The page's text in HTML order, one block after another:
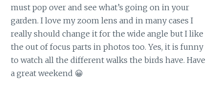
must pop over and see what’s going on in your
garden. I love my zoom lens and in many cases I
really should change it for the wide angle but I like
the out of focus parts in photos too. Yes, it is funny
to watch all the different walks the birds have. Have
a great weekend 😀